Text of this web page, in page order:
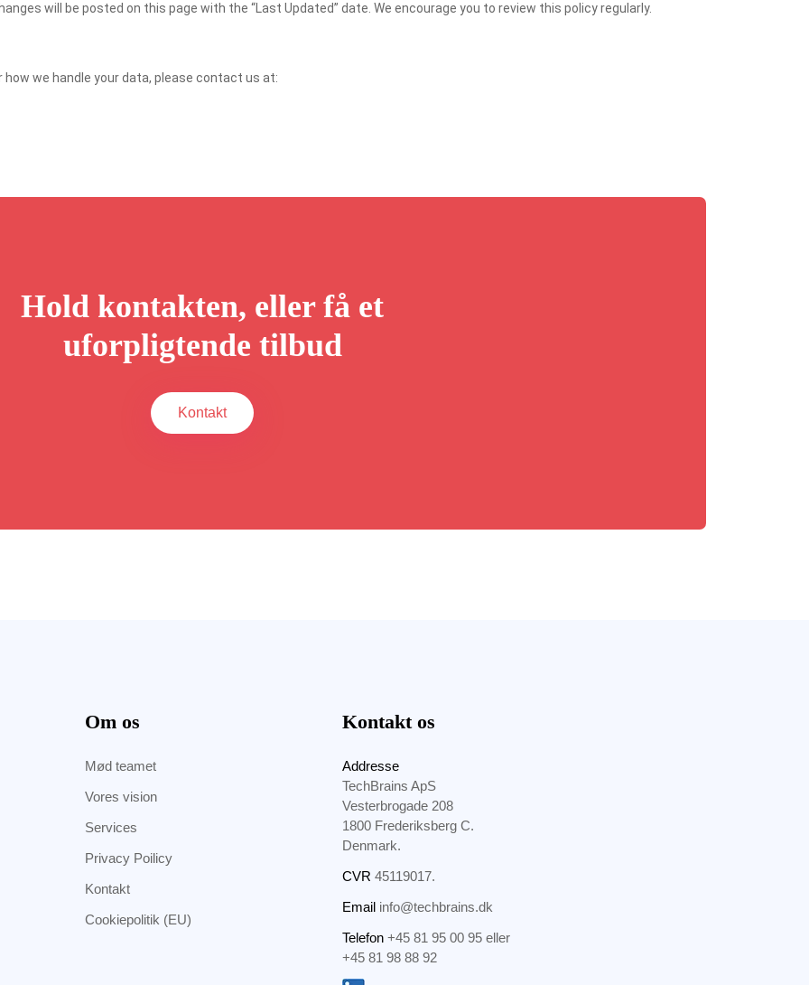
will be posted on this page with the “Last Updated” date. We encourage you to review this policy regularly.
we handle your data, please contact us at:
Hold kontakten, eller få et
uforpligtende tilbud
Kontakt
Om os
Mød teamet
Vores vision
Services
Privacy Poilicy
Kontakt
Cookiepolitik (EU)
Kontakt os
Addresse
TechBrains ApS
Vesterbrogade 208
1800 Frederiksberg C.
Denmark.
CVR 45119017.
Email info@techbrains.dk
Telefon +45 81 95 00 95eller
+45 81 98 88 92